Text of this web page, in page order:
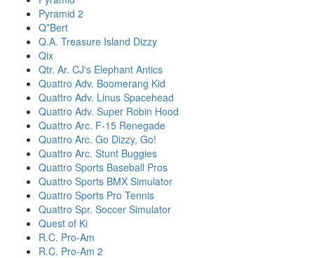
Pyramid 2
Q*Bert
Q.A. Treasure Island Dizzy
Qix
Qtr. Ar. CJ's Elephant Antics
Quattro Adv. Boomerang Kid
Quattro Adv. Linus Spacehead
Quattro Adv. Super Robin Hood
Quattro Arc. F-15 Renegade
Quattro Arc. Go Dizzy, Go!
Quattro Arc. Stunt Buggies
Quattro Sports Baseball Pros
Quattro Sports BMX Simulator
Quattro Sports Pro Tennis
Quattro Spr. Soccer Simulator
Quest of Ki
R.C. Pro-Am
R.C. Pro-Am 2